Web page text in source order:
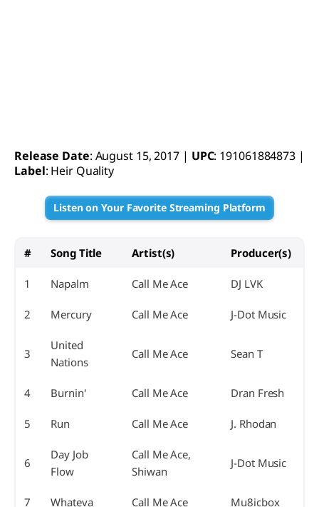
Release Date: August 15, 2017 | UPC: 191061884873 |
Label: Heir Quality
Listen on Your Favorite Streaming Platform
# Song Title Artist(s) Producer(s)
1 Napalm Call Me Ace DJ LVK
2 Mercury Call Me Ace J-Dot Music
3
United
Nations
Call Me Ace Sean T
4 Burnin' Call Me Ace Dran Fresh
5 Run Call Me Ace J. Rhodan
6
Day Job
Flow
Call Me Ace,
Shiwan
J-Dot Music
7 Whateva Call Me Ace Mu8icbox